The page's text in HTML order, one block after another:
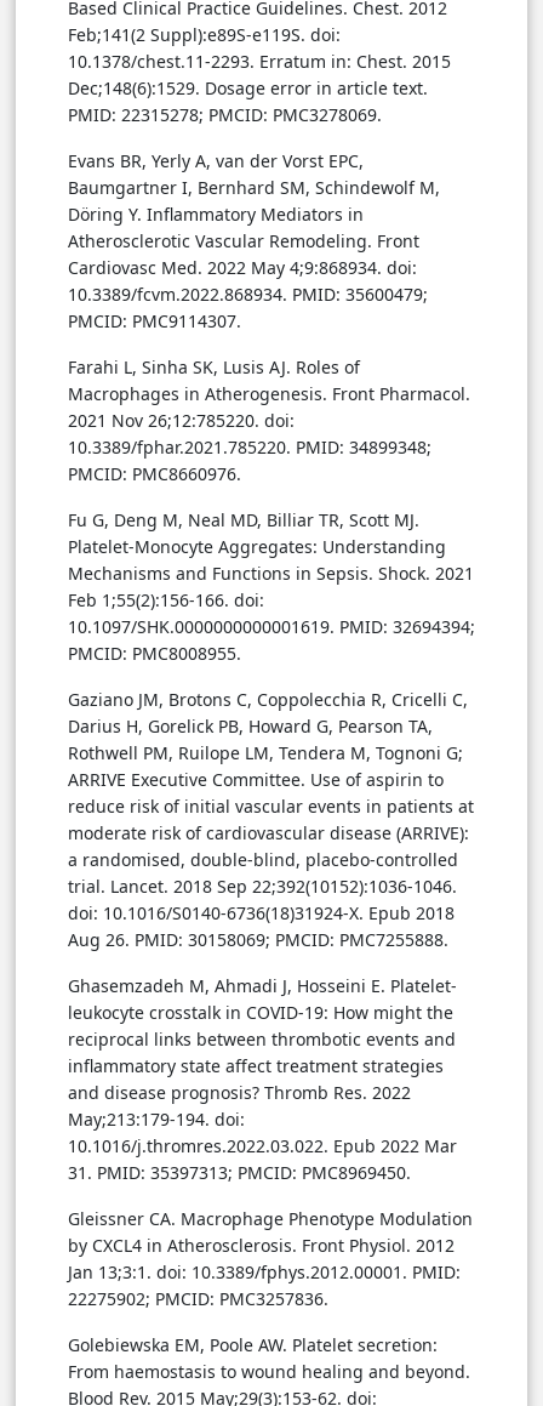
Based Clinical Practice Guidelines. Chest. 2012
Feb;141(2 Suppl):e89S-e119S. doi:
10.1378/chest.11-2293. Erratum in: Chest. 2015
Dec;148(6):1529. Dosage error in article text.
PMID: 22315278; PMCID: PMC3278069.
Evans BR, Yerly A, van der Vorst EPC,
Baumgartner I, Bernhard SM, Schindewolf M,
Döring Y. Inflammatory Mediators in
Atherosclerotic Vascular Remodeling. Front
Cardiovasc Med. 2022 May 4;9:868934. doi:
10.3389/fcvm.2022.868934. PMID: 35600479;
PMCID: PMC9114307.
Farahi L, Sinha SK, Lusis AJ. Roles of
Macrophages in Atherogenesis. Front Pharmacol.
2021 Nov 26;12:785220. doi:
10.3389/fphar.2021.785220. PMID: 34899348;
PMCID: PMC8660976.
Fu G, Deng M, Neal MD, Billiar TR, Scott MJ.
Platelet-Monocyte Aggregates: Understanding
Mechanisms and Functions in Sepsis. Shock. 2021
Feb 1;55(2):156-166. doi:
10.1097/SHK.0000000000001619. PMID: 32694394;
PMCID: PMC8008955.
Gaziano JM, Brotons C, Coppolecchia R, Cricelli C,
Darius H, Gorelick PB, Howard G, Pearson TA,
Rothwell PM, Ruilope LM, Tendera M, Tognoni G;
ARRIVE Executive Committee. Use of aspirin to
reduce risk of initial vascular events in patients at
moderate risk of cardiovascular disease (ARRIVE):
a randomised, double-blind, placebo-controlled
trial. Lancet. 2018 Sep 22;392(10152):1036-1046.
doi: 10.1016/S0140-6736(18)31924-X. Epub 2018
Aug 26. PMID: 30158069; PMCID: PMC7255888.
Ghasemzadeh M, Ahmadi J, Hosseini E. Platelet-
leukocyte crosstalk in COVID-19: How might the
reciprocal links between thrombotic events and
inflammatory state affect treatment strategies
and disease prognosis? Thromb Res. 2022
May;213:179-194. doi:
10.1016/j.thromres.2022.03.022. Epub 2022 Mar
31. PMID: 35397313; PMCID: PMC8969450.
Gleissner CA. Macrophage Phenotype Modulation
by CXCL4 in Atherosclerosis. Front Physiol. 2012
Jan 13;3:1. doi: 10.3389/fphys.2012.00001. PMID:
22275902; PMCID: PMC3257836.
Golebiewska EM, Poole AW. Platelet secretion:
From haemostasis to wound healing and beyond.
Blood Rev. 2015 May;29(3):153-62. doi: